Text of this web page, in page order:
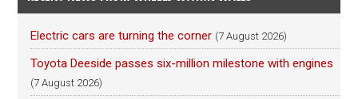
Electric cars are turning the corner (7 August 2026)
Toyota Deeside passes six-million milestone with engines
(7 August 2026)